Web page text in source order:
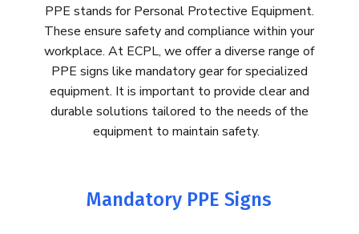
PPE stands for Personal Protective Equipment.
These ensure safety and compliance within your
workplace. At ECPL, we offer a diverse range of
PPE signs like mandatory gear for specialized
equipment. It is important to provide clear and
durable solutions tailored to the needs of the
equipment to maintain safety.
Mandatory PPE Signs